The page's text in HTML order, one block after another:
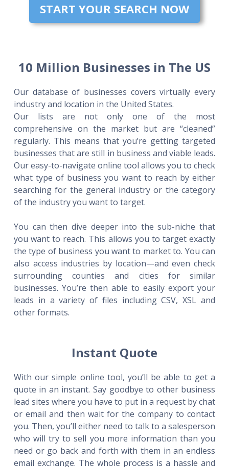
START YOUR SEARCH NOW
10 Million Businesses in The US
Our database of businesses covers virtually every
industry and location in the United States.
Our lists are not only one of the most
comprehensive on the market but are “cleaned”
regularly. This means that you’re getting targeted
businesses that are still in business and viable leads.
Our easy-to-navigate online tool allows you to check
what type of business you want to reach by either
searching for the general industry or the category
of the industry you want to target.
You can then dive deeper into the sub-niche that
you want to reach. This allows you to target exactly
the type of business you want to market to. You can
also access industries by location—and even check
surrounding counties and cities for similar
businesses. You’re then able to easily export your
leads in a variety of files including CSV, XSL and
other formats.
Instant Quote
With our simple online tool, you’ll be able to get a
quote in an instant. Say goodbye to other business
lead sites where you have to put in a request by chat
or email and then wait for the company to contact
you. Then, you’ll either need to talk to a salesperson
who will try to sell you more information than you
need or go back and forth with them in an endless
email exchange. The whole process is a hassle and